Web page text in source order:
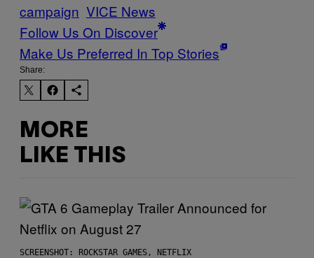
campaign VICE News
Follow Us On Discover
Make Us Preferred In Top Stories
Share:
MORE
LIKE THIS
SCREENSHOT: ROCKSTAR GAMES, NETFLIX